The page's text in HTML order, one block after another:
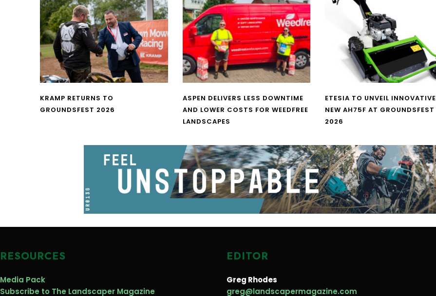
KRAMP RETURNS TO
GROUNDSFEST 2026
ASPEN DELIVERS LESS DOWNTIME
AND LOWER COSTS FOR WEEDFREE
LANDSCAPES
ETESIA TO UNVEIL INNOVATIVE
NEW AH75F AT GROUNDSFEST
2026
RESOURCES
Media Pack
Subscribe to The Landscaper Magazine
EDITOR
Greg Rhodes
greg@landscapermagazine.com